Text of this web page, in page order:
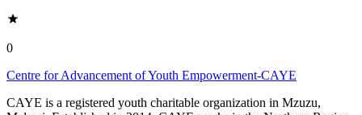
0
Centre for Advancement of Youth Empowerment-CAYE
CAYE is a registered youth charitable organization in Mzuzu,